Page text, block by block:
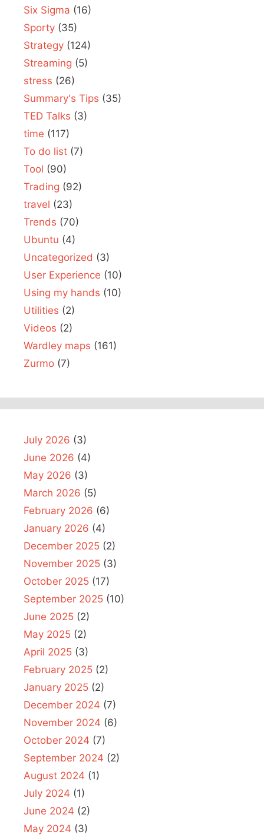
Six Sigma (16)
Sporty (35)
Strategy (124)
Streaming (5)
stress (26)
Summary's Tips (35)
TED Talks (3)
time (117)
To do list (7)
Tool (90)
Trading (92)
travel (23)
Trends (70)
Ubuntu (4)
Uncategorized (3)
User Experience (10)
Using my hands (10)
Utilities (2)
Videos (2)
Wardley maps (161)
Zurmo (7)
July 2026 (3)
June 2026 (4)
May 2026 (3)
March 2026 (5)
February 2026 (6)
January 2026 (4)
December 2025 (2)
November 2025 (3)
October 2025 (17)
September 2025 (10)
June 2025 (2)
May 2025 (2)
April 2025 (3)
February 2025 (2)
January 2025 (2)
December 2024 (7)
November 2024 (6)
October 2024 (7)
September 2024 (2)
August 2024 (1)
July 2024 (1)
June 2024 (2)
May 2024 (3)